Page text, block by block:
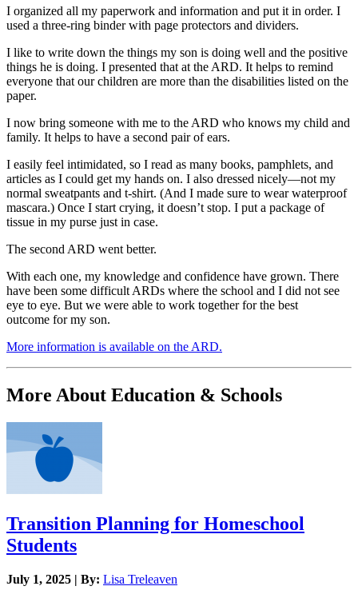
I organized all my paperwork and information and put it in order. I
used a three-ring binder with page protectors and dividers.
I like to write down the things my son is doing well and the positive
things he is doing. I presented that at the ARD. It helps to remind
everyone that our children are more than the disabilities listed on the
paper.
I now bring someone with me to the ARD who knows my child and
family. It helps to have a second pair of ears.
I easily feel intimidated, so I read as many books, pamphlets, and
articles as I could get my hands on. I also dressed nicely—not my
normal sweatpants and t-shirt. (And I made sure to wear waterproof
mascara.) Once I start crying, it doesn’t stop. I put a package of
tissue in my purse just in case.
The second ARD went better.
With each one, my knowledge and confidence have grown. There
have been some difficult ARDs where the school and I did not see
eye to eye. But we were able to work together for the best
outcome for my son.
More information is available on the ARD.
More About Education & Schools
Transition Planning for Homeschool
Students
July 1, 2025 | By: Lisa Treleaven